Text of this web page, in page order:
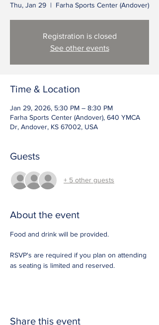
Thu, Jan 29
  |
Farha Sports Center (Andover)
Registration is closed
See other events
Time & Location
Jan 29, 2026, 5:30 PM – 8:30 PM
Farha Sports Center (Andover), 640 YMCA
Dr, Andover, KS 67002, USA
Guests
+ 5 other guests
About the event
Food and drink will be provided.
RSVP's are required if you plan on attending
as seating is limited and reserved.
Share this event